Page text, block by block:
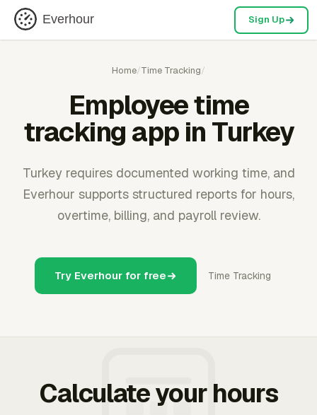
Everhour Sign Up
Home/Time Tracking/
Employee time
tracking app in Turkey
Turkey requires documented working time, and
Everhour supports structured reports for hours,
overtime, billing, and payroll review.
Try Everhour for free Time Tracking
Calculate your hours